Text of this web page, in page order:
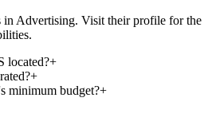
Advertising. Visit their profile for the
located?+
+
minimum budget?+